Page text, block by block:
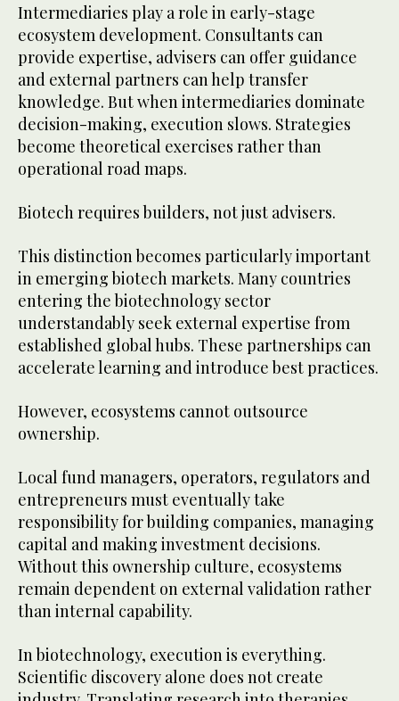
Intermediaries play a role in early-stage
ecosystem development. Consultants can
provide expertise, advisers can offer guidance
and external partners can help transfer
knowledge. But when intermediaries dominate
decision-making, execution slows. Strategies
become theoretical exercises rather than
operational road maps.
Biotech requires builders, not just advisers.
This distinction becomes particularly important
in emerging biotech markets. Many countries
entering the biotechnology sector
understandably seek external expertise from
established global hubs. These partnerships can
accelerate learning and introduce best practices.
However, ecosystems cannot outsource
ownership.
Local fund managers, operators, regulators and
entrepreneurs must eventually take
responsibility for building companies, managing
capital and making investment decisions.
Without this ownership culture, ecosystems
remain dependent on external validation rather
than internal capability.
In biotechnology, execution is everything.
Scientific discovery alone does not create